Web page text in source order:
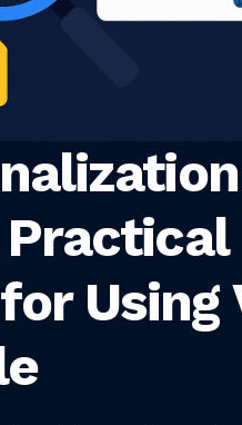
Using